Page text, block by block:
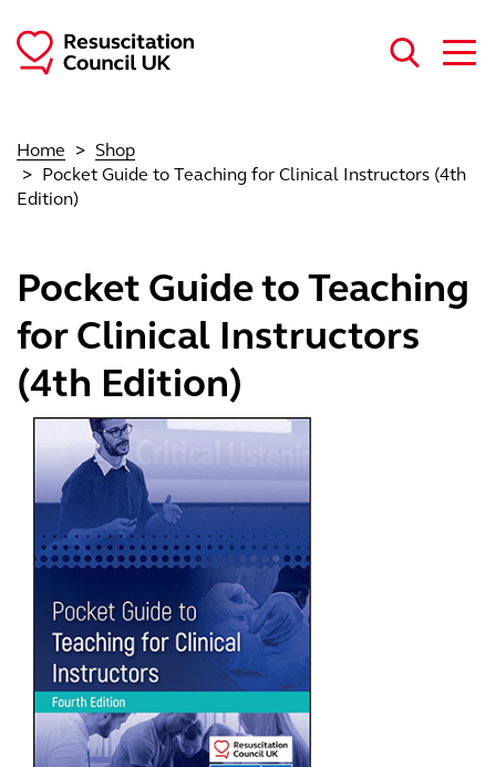
Home
Shop
Pocket Guide to Teaching for Clinical Instructors (4th
Edition)
Pocket Guide to Teaching
for Clinical Instructors
(4th Edition)